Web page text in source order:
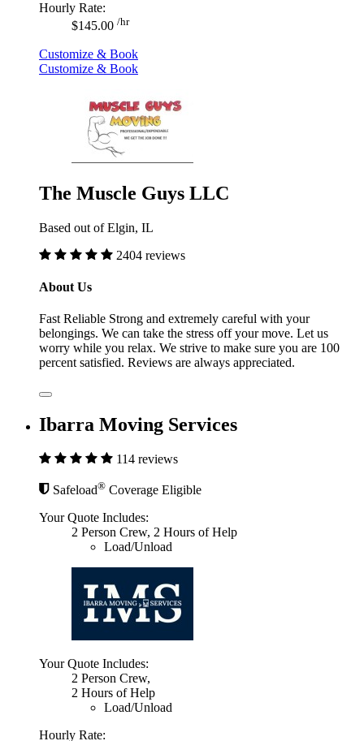
Hourly Rate:
$145.00 /hr
Customize & Book
Customize & Book
The Muscle Guys LLC
Based out of Elgin, IL
2404 reviews
About Us
Fast Reliable Strong and extremely careful with your
belongings. We can take the stress off your move. Let us
worry while you relax. We strive to make sure you are 100
percent satisfied. Reviews are always appreciated.
Ibarra Moving Services
114 reviews
Safeload® Coverage Eligible
Your Quote Includes:
2 Person Crew, 2 Hours of Help
Load/Unload
Your Quote Includes:
2 Person Crew,
2 Hours of Help
Load/Unload
Hourly Rate: